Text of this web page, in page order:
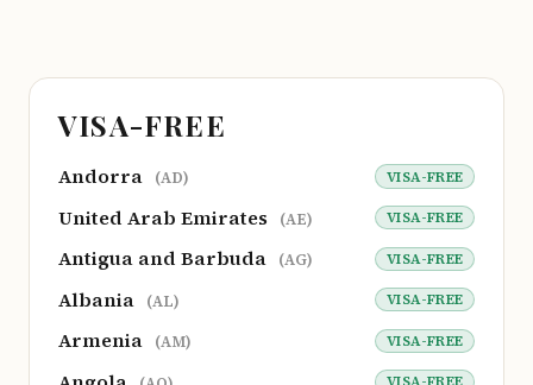
VISA-FREE
Andorra (AD) VISA-FREE
United Arab Emirates (AE) VISA-FREE
Antigua and Barbuda (AG) VISA-FREE
Albania (AL) VISA-FREE
Armenia (AM) VISA-FREE